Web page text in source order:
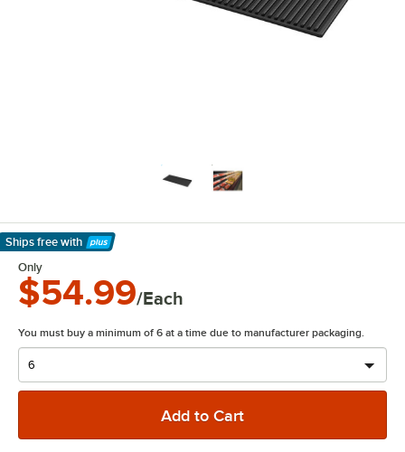
Ships free with
Learn More
Only
$54.99/Each
You must buy a minimum of 6 at a time due to manufacturer packaging.